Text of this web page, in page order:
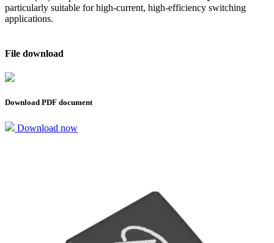
particularly suitable for high-current, high-efficiency switching
applications.
File download
Download PDF document
Download now